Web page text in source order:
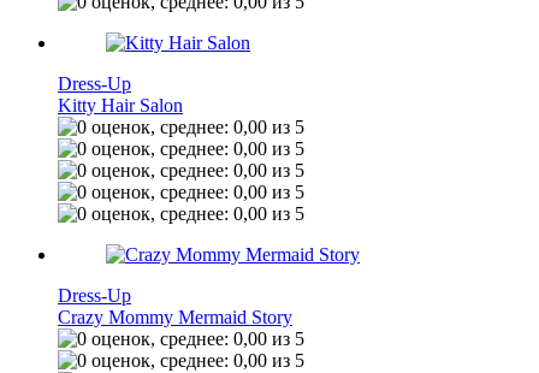
Dress-Up
Kitty Hair Salon
Dress-Up
Crazy Mommy Mermaid Story